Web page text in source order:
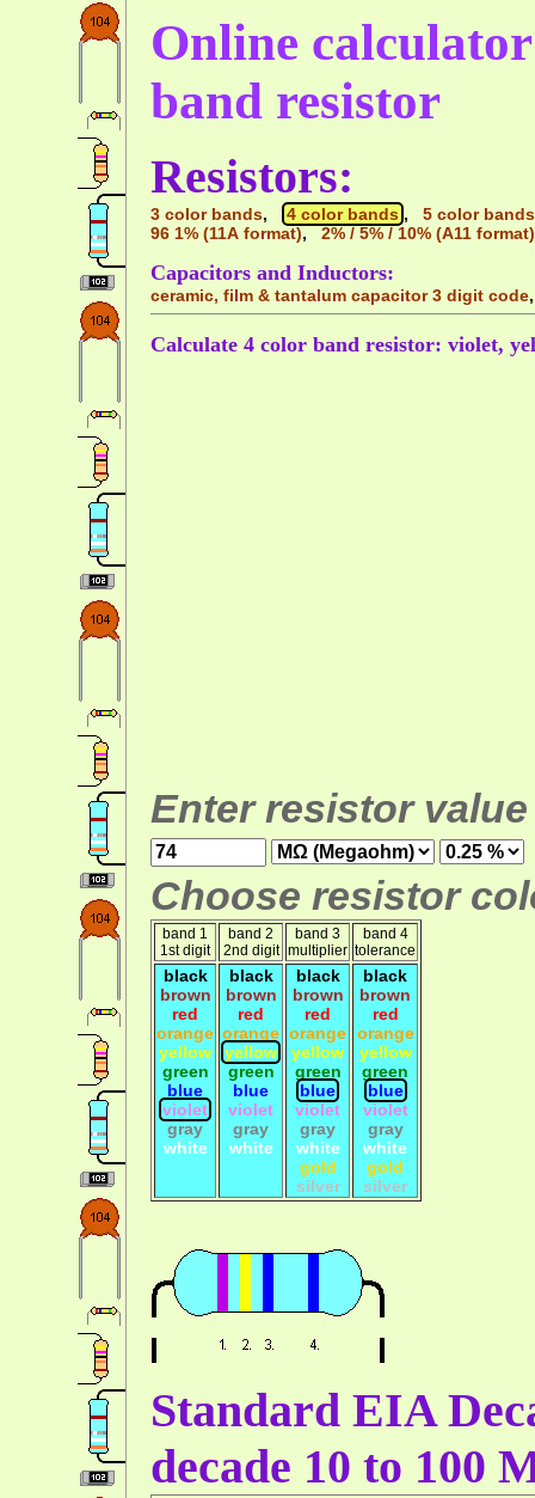
Online
band resistor
Resistors:
3 color bands, 4 color bands , 5 color bands
96 1% (11A format), 2% / 5% / 10% (A11 format)
Capacitors and Inductors:
ceramic, film & tantalum capacitor 3 digit code
Calculate 4 color band resistor: violet,
Enter resistor
Choose resistor
band 1
1st digit
band 2
2nd digit
band 3
multiplier
band 4
tolerance
black
brown
red
orange
yellow
green
blue
violet
gray
white
black
brown
red
orange
yellow
green
blue
violet
gray
white
black
brown
red
orange
yellow
green
blue
violet
gray
white
gold
silver
black
brown
red
orange
yellow
green
blue
violet
gray
white
gold
silver
Standard EIA
decade 10 to 100